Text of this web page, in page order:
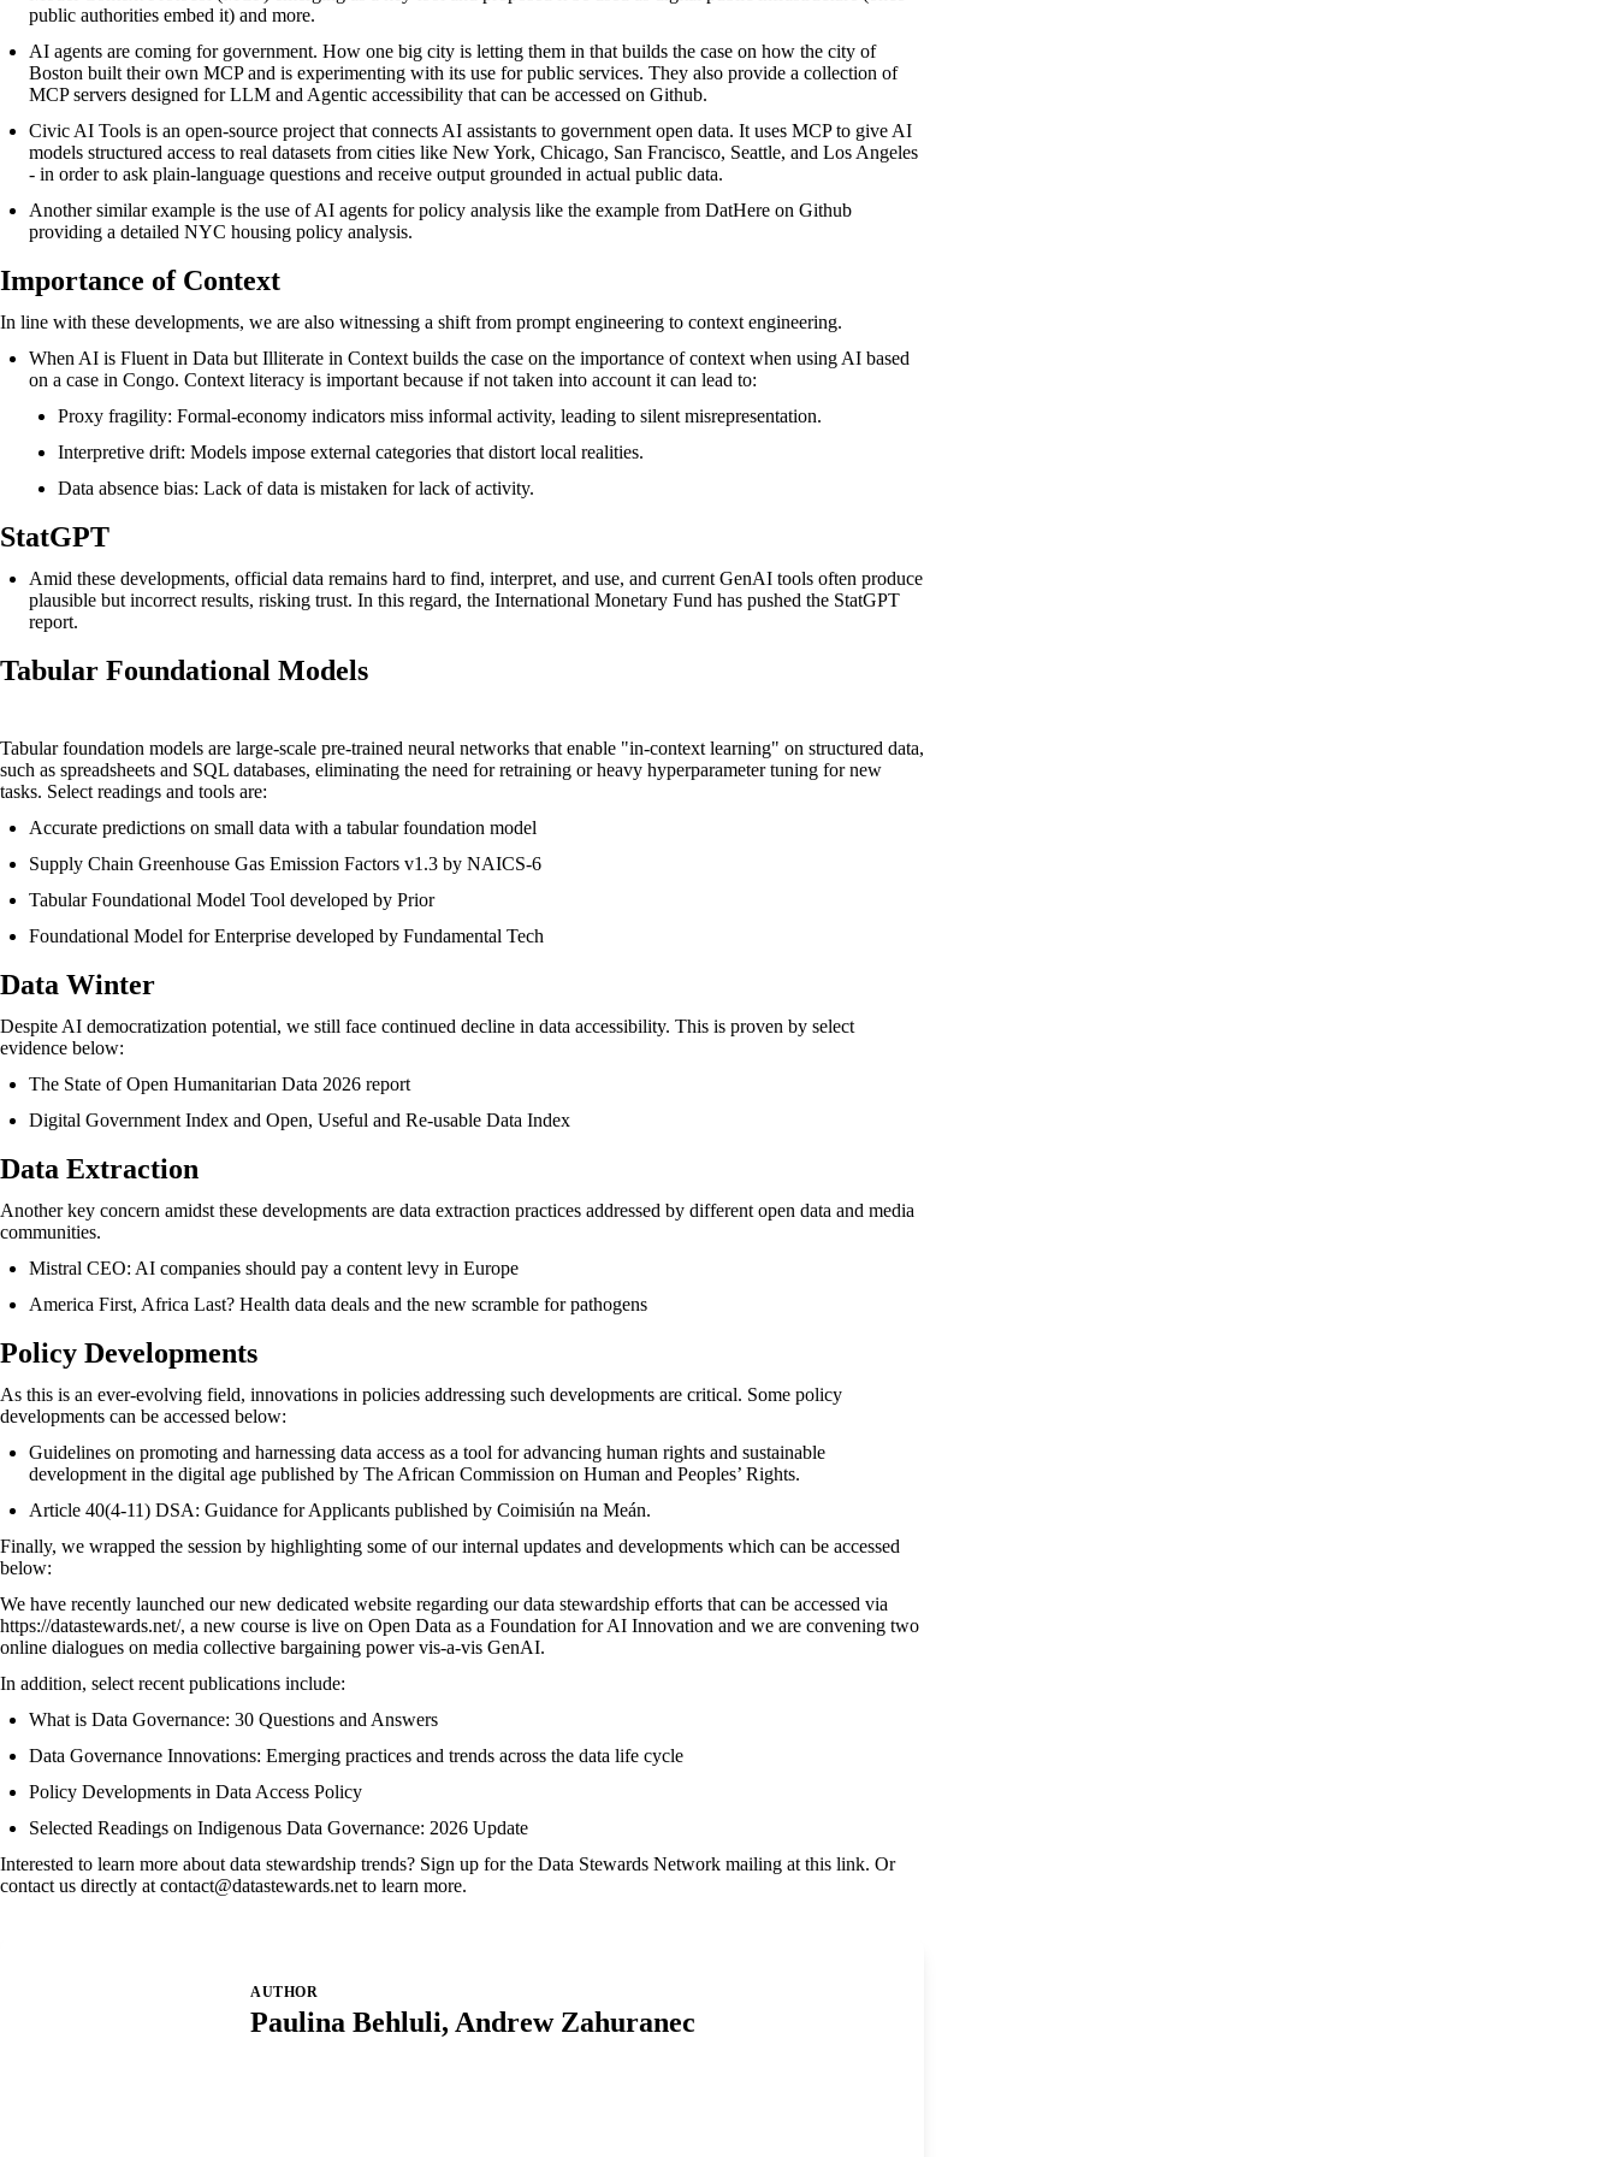
public authorities embed it) and more.
AI agents are coming for government. How one big city is letting them in that builds the case on how the city of
Boston built their own MCP and is experimenting with its use for public services. They also provide a collection of
MCP servers designed for LLM and Agentic accessibility that can be accessed on Github.
Civic AI Tools is an open-source project that connects AI assistants to government open data. It uses MCP to give AI
models structured access to real datasets from cities like New York, Chicago, San Francisco, Seattle, and Los Angeles
- in order to ask plain-language questions and receive output grounded in actual public data.
Another similar example is the use of AI agents for policy analysis like the example from DatHere on Github
providing a detailed NYC housing policy analysis.
Importance of Context
In line with these developments, we are also witnessing a shift from prompt engineering to context engineering.
When AI is Fluent in Data but Illiterate in Context builds the case on the importance of context when using AI based
on a case in Congo. Context literacy is important because if not taken into account it can lead to:
Proxy fragility: Formal-economy indicators miss informal activity, leading to silent misrepresentation.
Interpretive drift: Models impose external categories that distort local realities.
Data absence bias: Lack of data is mistaken for lack of activity.
StatGPT
Amid these developments, official data remains hard to find, interpret, and use, and current GenAI tools often produce
plausible but incorrect results, risking trust. In this regard, the International Monetary Fund has pushed the StatGPT
report.
Tabular Foundational Models
Tabular foundation models are large-scale pre-trained neural networks that enable "in-context learning" on structured data,
such as spreadsheets and SQL databases, eliminating the need for retraining or heavy hyperparameter tuning for new
tasks. Select readings and tools are:
Accurate predictions on small data with a tabular foundation model
Supply Chain Greenhouse Gas Emission Factors v1.3 by NAICS-6
Tabular Foundational Model Tool developed by Prior
Foundational Model for Enterprise developed by Fundamental Tech
Data Winter
Despite AI democratization potential, we still face continued decline in data accessibility. This is proven by select
evidence below:
The State of Open Humanitarian Data 2026 report
Digital Government Index and Open, Useful and Re-usable Data Index
Data Extraction
Another key concern amidst these developments are data extraction practices addressed by different open data and media
communities.
Mistral CEO: AI companies should pay a content levy in Europe
America First, Africa Last? Health data deals and the new scramble for pathogens
Policy Developments
As this is an ever-evolving field, innovations in policies addressing such developments are critical. Some policy
developments can be accessed below:
Guidelines on promoting and harnessing data access as a tool for advancing human rights and sustainable
development in the digital age published by The African Commission on Human and Peoples’ Rights.
Article 40(4-11) DSA: Guidance for Applicants published by Coimisiún na Meán.
Finally, we wrapped the session by highlighting some of our internal updates and developments which can be accessed
below:
We have recently launched our new dedicated website regarding our data stewardship efforts that can be accessed via
https://datastewards.net/, a new course is live on Open Data as a Foundation for AI Innovation and we are convening two
online dialogues on media collective bargaining power vis-a-vis GenAI.
In addition, select recent publications include:
What is Data Governance: 30 Questions and Answers
Data Governance Innovations: Emerging practices and trends across the data life cycle
Policy Developments in Data Access Policy
Selected Readings on Indigenous Data Governance: 2026 Update
Interested to learn more about data stewardship trends? Sign up for the Data Stewards Network mailing at this link. Or
contact us directly at contact@datastewards.net to learn more.
AUTHOR
Paulina Behluli, Andrew Zahuranec